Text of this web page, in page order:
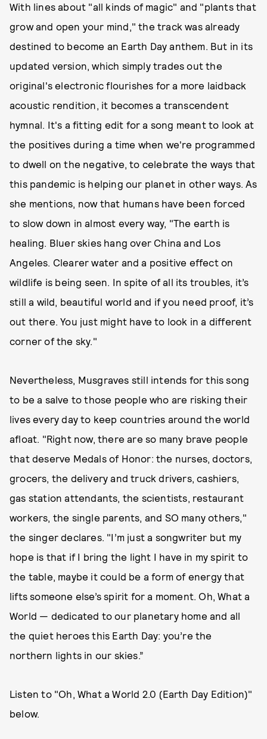
With lines about "all kinds of magic" and "plants that
grow and open your mind," the track was already
destined to become an Earth Day anthem. But in its
updated version, which simply trades out the
original's electronic flourishes for a more laidback
acoustic rendition, it becomes a transcendent
hymnal. It's a fitting edit for a song meant to look at
the positives during a time when we're programmed
to dwell on the negative, to celebrate the ways that
this pandemic is helping our planet in other ways. As
she mentions, now that humans have been forced
to slow down in almost every way, "The earth is
healing. Bluer skies hang over China and Los
Angeles. Clearer water and a positive effect on
wildlife is being seen. In spite of all its troubles, it’s
still a wild, beautiful world and if you need proof, it’s
out there. You just might have to look in a different
corner of the sky."
Nevertheless, Musgraves still intends for this song
to be a salve to those people who are risking their
lives every day to keep countries around the world
afloat. "Right now, there are so many brave people
that deserve Medals of Honor: the nurses, doctors,
grocers, the delivery and truck drivers, cashiers,
gas station attendants, the scientists, restaurant
workers, the single parents, and SO many others,"
the singer declares. "I’m just a songwriter but my
hope is that if I bring the light I have in my spirit to
the table, maybe it could be a form of energy that
lifts someone else’s spirit for a moment. Oh, What a
World — dedicated to our planetary home and all
the quiet heroes this Earth Day: you’re the
northern lights in our skies.”
Listen to "Oh, What a World 2.0 (Earth Day Edition)"
below.